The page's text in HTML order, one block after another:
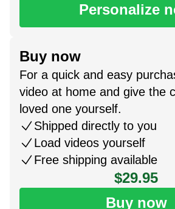
Personalize
Buy now
For a quick and easy
video at home and give the
loved one yourself.
Shipped directly to you
Load videos yourself
Free shipping available
$29.95
Buy now